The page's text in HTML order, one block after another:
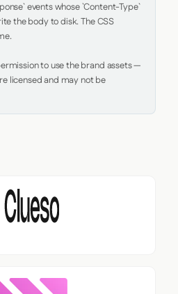
events whose `Content-Type`
the body to disk. The CSS
to use the brand assets —
licensed and may not be